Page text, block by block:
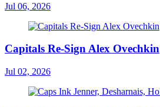
Jul 06, 2026
Capitals Re-Sign Alex Ovechkin
Jul 02, 2026